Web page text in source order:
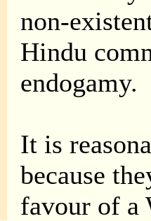
non-
Hindu
endogamy.
It is
because
favour of a